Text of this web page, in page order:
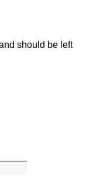
should be left